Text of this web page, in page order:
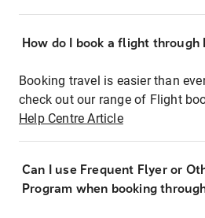
How do I book a flight through
Booking travel is easier than
check out our range of Flight
Help Centre Article
Can I use Frequent Flyer or
Program when booking